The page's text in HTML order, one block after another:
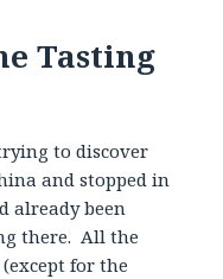
Tasting
to discover
and stopped in
already been
there. All the
for the